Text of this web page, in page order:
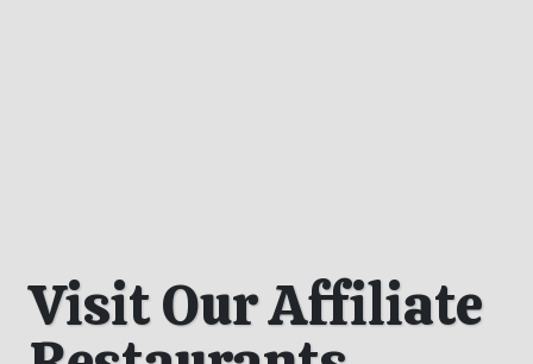
Visit Our Affiliate